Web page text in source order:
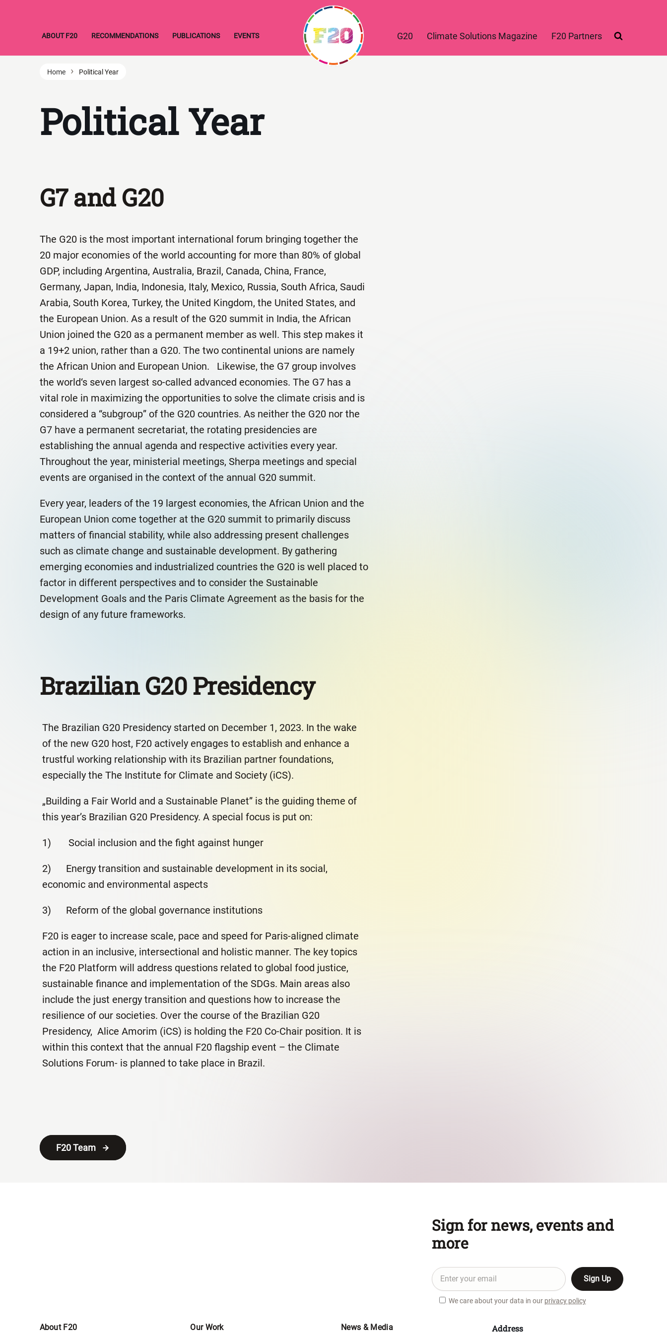
content
ABOUT F20 RECOMMENDATIONS PUBLICATIONS EVENTS G20 Climate Solutions Magazine F20 Partners
Home › Political Year
Political Year
G7 and G20
The G20 is the most important international forum bringing together the
20 major economies of the world accounting for more than 80% of global
GDP, including Argentina, Australia, Brazil, Canada, China, France,
Germany, Japan, India, Indonesia, Italy, Mexico, Russia, South Africa, Saudi
Arabia, South Korea, Turkey, the United Kingdom, the United States, and
the European Union. As a result of the G20 summit in India, the African
Union joined the G20 as a permanent member as well. This step makes it
a 19+2 union, rather than a G20. The two continental unions are namely
the African Union and European Union. Likewise, the G7 group involves
the world‘s seven largest so-called advanced economies. The G7 has a
vital role in maximizing the opportunities to solve the climate crisis and is
considered a “subgroup” of the G20 countries. As neither the G20 nor the
G7 have a permanent secretariat, the rotating presidencies are
establishing the annual agenda and respective activities every year.
Throughout the year, ministerial meetings, Sherpa meetings and special
events are organised in the context of the annual G20 summit.
Every year, leaders of the 19 largest economies, the African Union and the
European Union come together at the G20 summit to primarily discuss
matters of financial stability, while also addressing present challenges
such as climate change and sustainable development. By gathering
emerging economies and industrialized countries the G20 is well placed to
factor in different perspectives and to consider the Sustainable
Development Goals and the Paris Climate Agreement as the basis for the
design of any future frameworks.
Brazilian G20 Presidency
The Brazilian G20 Presidency started on December 1, 2023. In the wake
of the new G20 host, F20 actively engages to establish and enhance a
trustful working relationship with its Brazilian partner foundations,
especially the The Institute for Climate and Society (iCS).
„Building a Fair World and a Sustainable Planet” is the guiding theme of
this year’s Brazilian G20 Presidency. A special focus is put on:
1) Social inclusion and the fight against hunger
2) Energy transition and sustainable development in its social,
economic and environmental aspects
3) Reform of the global governance institutions
F20 is eager to increase scale, pace and speed for Paris-aligned climate
action in an inclusive, intersectional and holistic manner. The key topics
the F20 Platform will address questions related to global food justice,
sustainable finance and implementation of the SDGs. Main areas also
include the just energy transition and questions how to increase the
resilience of our societies. Over the course of the Brazilian G20
Presidency, Alice Amorim (iCS) is holding the F20 Co-Chair position. It is
within this context that the annual F20 flagship event – the Climate
Solutions Forum- is planned to take place in Brazil.
F20 Team
Sign for news, events and
more
We care about your data in our privacy policy
About F20 Our Work News & Media Address